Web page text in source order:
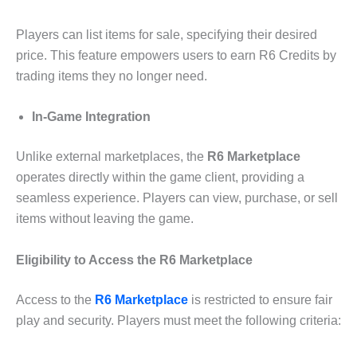
Players can list items for sale, specifying their desired
price. This feature empowers users to earn R6 Credits by
trading items they no longer need.
In-Game Integration
Unlike external marketplaces, the R6 Marketplace
operates directly within the game client, providing a
seamless experience. Players can view, purchase, or sell
items without leaving the game.
Eligibility to Access the R6 Marketplace
Access to the R6 Marketplace is restricted to ensure fair
play and security. Players must meet the following criteria: